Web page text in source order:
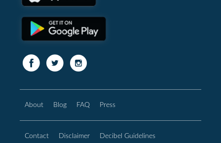
About Blog FAQ Press
Contact Disclaimer Decibel Guidelines